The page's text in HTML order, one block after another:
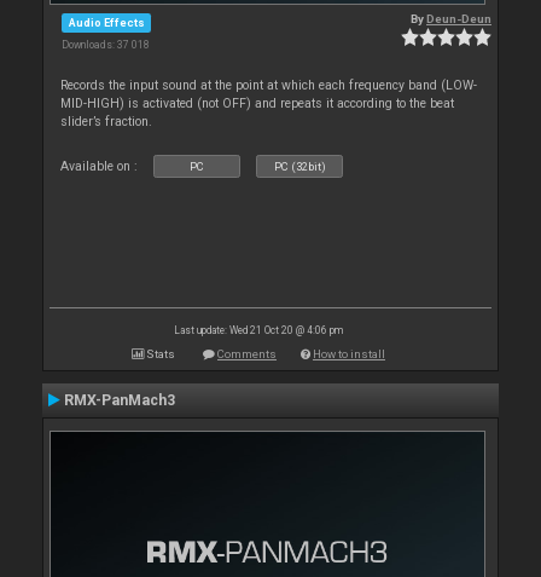
Audio Effects
Downloads: 37 018
ByDeun-Deun
Records the input sound at the point at which each frequency band (LOW-
MID-HIGH) is activated (not OFF) and repeats it according to the beat
slider’s fraction.
Available on : PC PC (32bit)
Last update: Wed 21 Oct 20 @ 4:06 pm
Stats Comments How to install
RMX-PanMach3